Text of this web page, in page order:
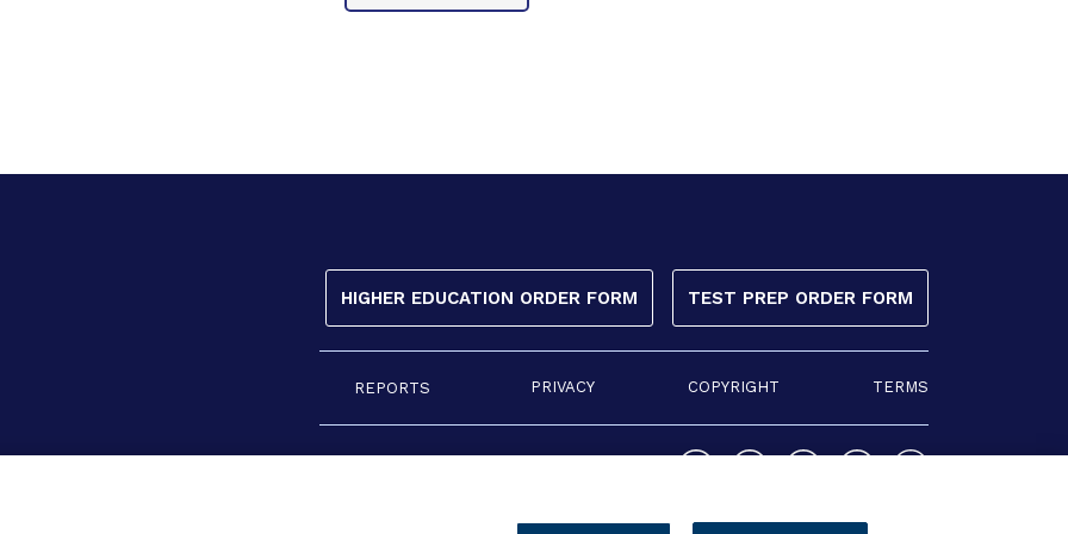
HIGHER EDUCATION ORDER FORM TEST PREP ORDER FORM
REPORTS PRIVACY COPYRIGHT TERMS